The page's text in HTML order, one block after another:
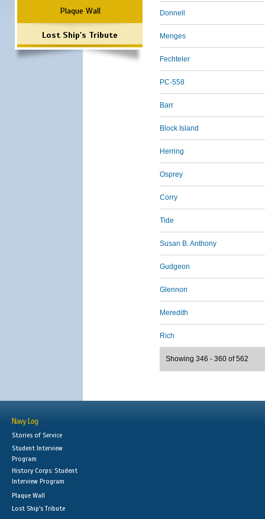
Plaque Wall
Lost Ship's Tribute
Donnell
Menges
Fechteler
PC-558
Barr
Block Island
Herring
Osprey
Corry
Tide
Susan B. Anthony
Gudgeon
Glennon
Meredith
Rich
Showing 346 - 360 of 562
Navy Log
Stories of Service
Student Interview
Program
History Corps: Student
Interview Program
Plaque Wall
Lost Ship's Tribute